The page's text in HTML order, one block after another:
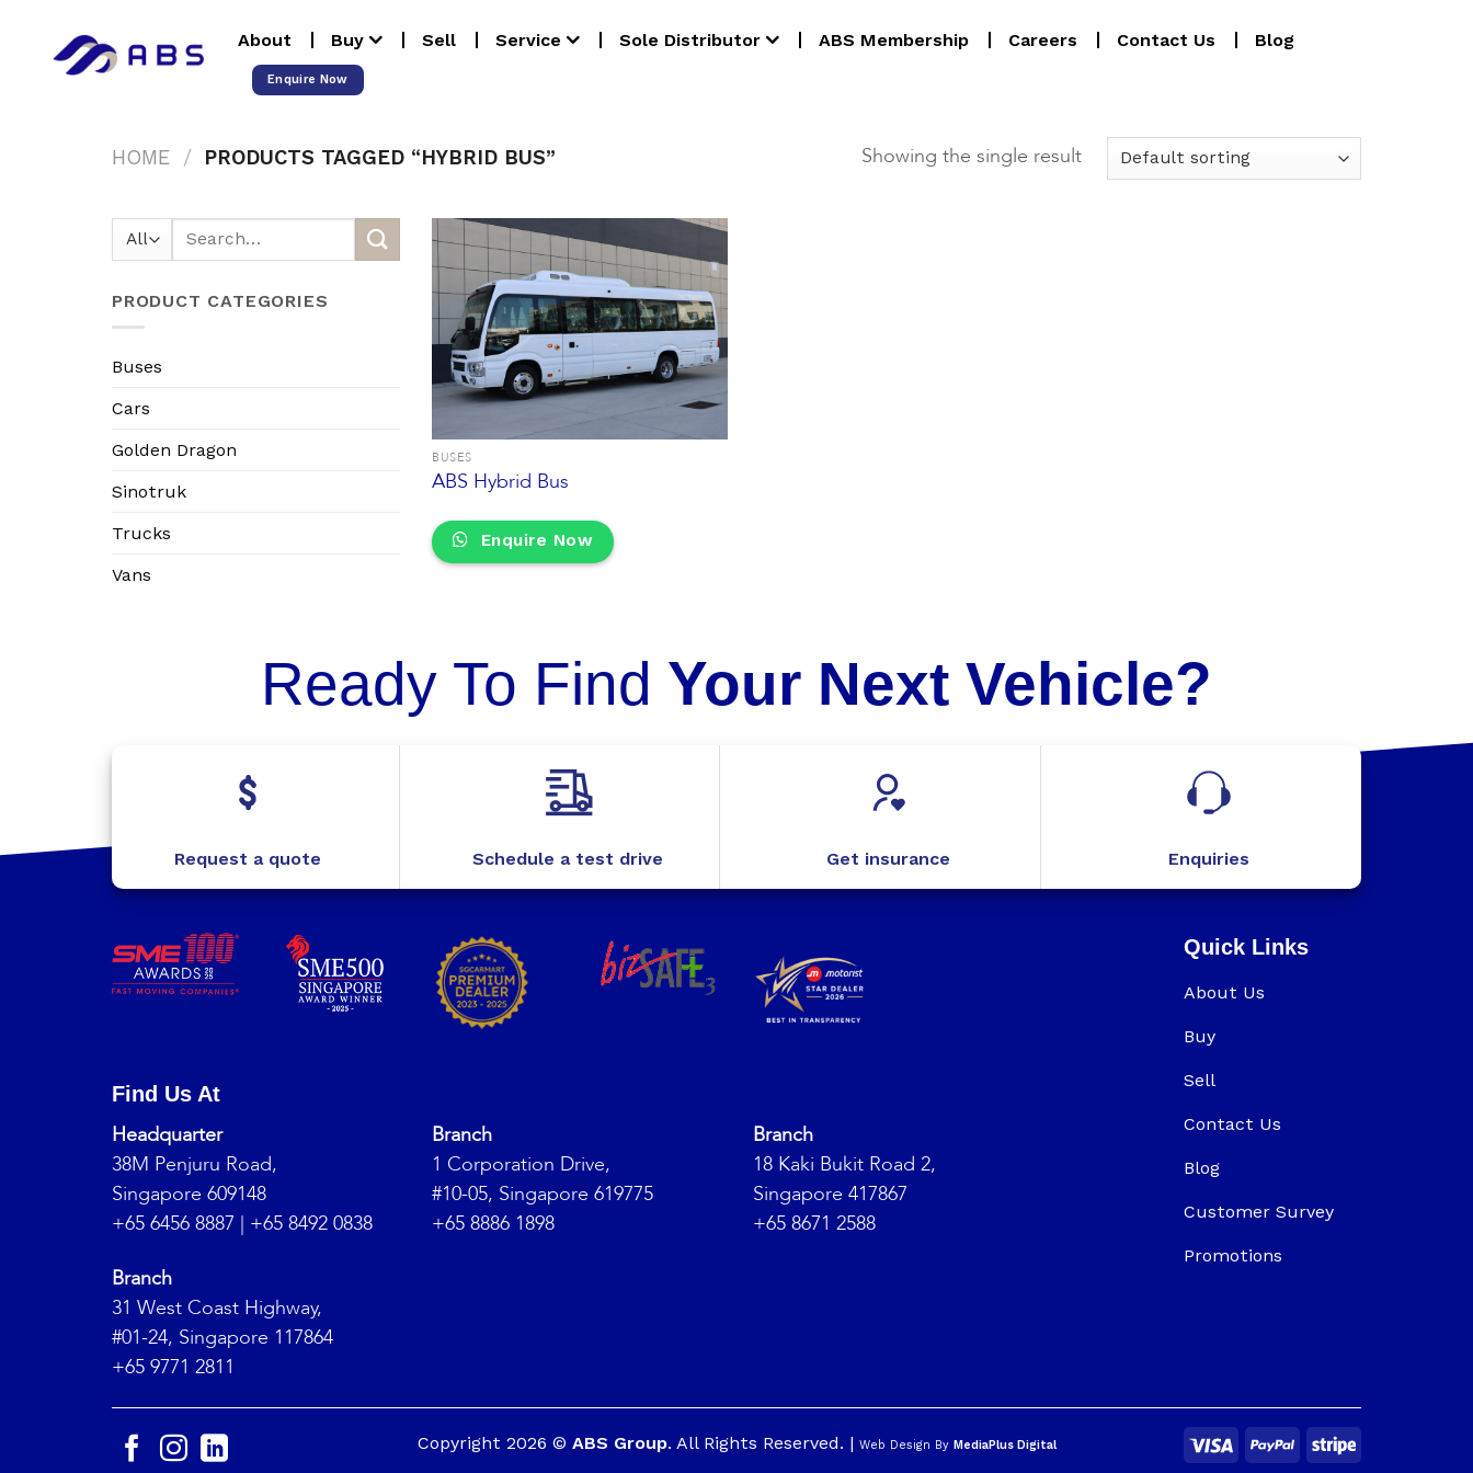
content
About Buy Sell Service Sole Distributor ABS Membership Careers Contact Us Blog
Enquire Now
HOME / PRODUCTS TAGGED “HYBRID BUS” Showing the single result
PRODUCT CATEGORIES
Buses
Cars
Golden Dragon
Sinotruk
Trucks
Vans
BUSES
ABS Hybrid Bus
Enquire Now
Ready To Find Your Next Vehicle?
Request a quote Schedule a test drive Get insurance Enquiries
Find Us At
Headquarter
38M Penjuru Road,
Singapore 609148
+65 6456 8887 | +65 8492 0838
Branch
31 West Coast Highway,
#01-24, Singapore 117864
+65 9771 2811
Branch
1 Corporation Drive,
#10-05, Singapore 619775
+65 8886 1898
Branch
18 Kaki Bukit Road 2,
Singapore 417867
+65 8671 2588
Quick Links
About Us
Buy
Sell
Contact Us
Blog
Customer Survey
Promotions
Copyright 2026 © ABS Group. All Rights Reserved. | Web Design By MediaPlus Digital